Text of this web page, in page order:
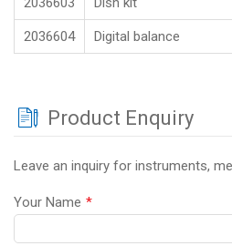
2036604 Digital balance
Product Enquiry
Leave an inquiry for instruments,
Your Name *